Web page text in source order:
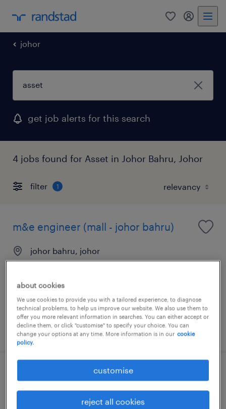
0 my
johor
get job alerts for this search
4 jobs found for Asset in Johor Bahru, Johor
filter 1
m&e engineer (mall - johor bahru)
johor bahru, johor
posted 14 july 2026
operations manager (mall)
johor bahru, johor
about cookies
We use cookies to provide you with a tailored experience, to diagnose
technical problems, to help us improve our website. We also use them to
offer you more relevant information in searches. You can either accept or
decline them, or click "customise" to specify your choice. You can
change your options at any time. More information is in our cookie
policy.
customise
reject all cookies